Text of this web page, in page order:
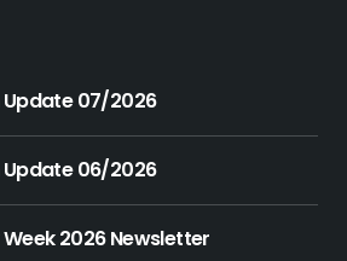
Update 07/2026
Update 06/2026
2026 Newsletter